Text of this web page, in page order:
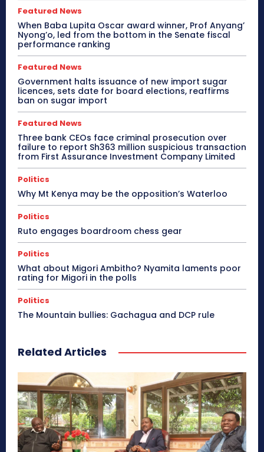
Featured News
When Baba Lupita Oscar award winner, Prof Anyang’
Nyong’o, led from the bottom in the Senate fiscal
performance ranking
Featured News
Government halts issuance of new import sugar
licences, sets date for board elections, reaffirms
ban on sugar import
Featured News
Three bank CEOs face criminal prosecution over
failure to report Sh363 million suspicious transaction
from First Assurance Investment Company Limited
Politics
Why Mt Kenya may be the opposition’s Waterloo
Politics
Ruto engages boardroom chess gear
Politics
What about Migori Ambitho? Nyamita laments poor
rating for Migori in the polls
Politics
The Mountain bullies: Gachagua and DCP rule
Related Articles